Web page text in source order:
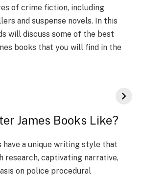
of crime fiction, including
and suspense novels. In this
will discuss some of the best
books that you will find in the
James Books Like?
have a unique writing style that
research, captivating narrative,
on police procedural